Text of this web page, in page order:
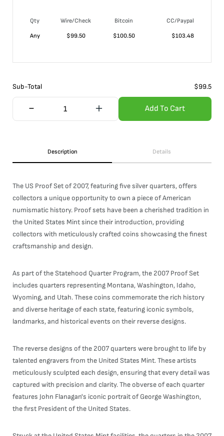
Qty Wire/Check Bitcoin
CC/Paypal
Any
$99.50 $100.50 $103.48
Sub-Total $99.5
Add To Cart
Description Details
The US Proof Set of 2007, featuring five silver quarters, offers
collectors a unique opportunity to own a piece of American
numismatic history. Proof sets have been a cherished tradition in
the United States Mint since their introduction, providing
collectors with meticulously crafted coins showcasing the finest
craftsmanship and design.
As part of the Statehood Quarter Program, the 2007 Proof Set
includes quarters representing Montana, Washington, Idaho,
Wyoming, and Utah. These coins commemorate the rich history
and diverse heritage of each state, featuring iconic symbols,
landmarks, and historical events on their reverse designs.
The reverse designs of the 2007 quarters were brought to life by
talented engravers from the United States Mint. These artists
meticulously sculpted each design, ensuring that every detail was
captured with precision and clarity. The obverse of each quarter
features John Flanagan's iconic portrait of George Washington,
the first President of the United States.